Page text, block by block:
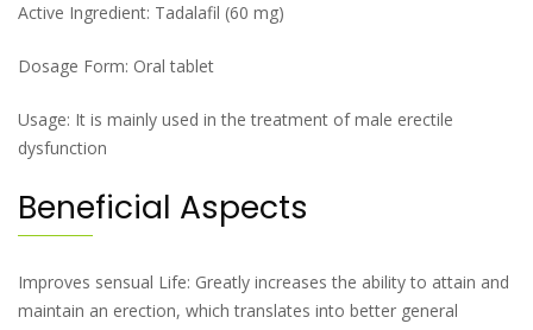
Active Ingredient: Tadalafil (60 mg)
Dosage Form: Oral tablet
Usage: It is mainly used in the treatment of male erectile
dysfunction
Beneficial Aspects
Improves sensual Life: Greatly increases the ability to attain and
maintain an erection, which translates into better general